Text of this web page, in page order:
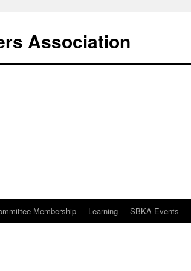
Association
Membership Learning SBKA Events